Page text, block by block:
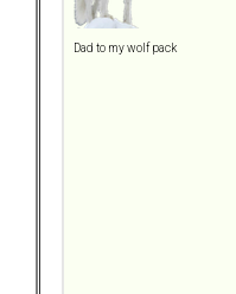
Dad to my wolf pack